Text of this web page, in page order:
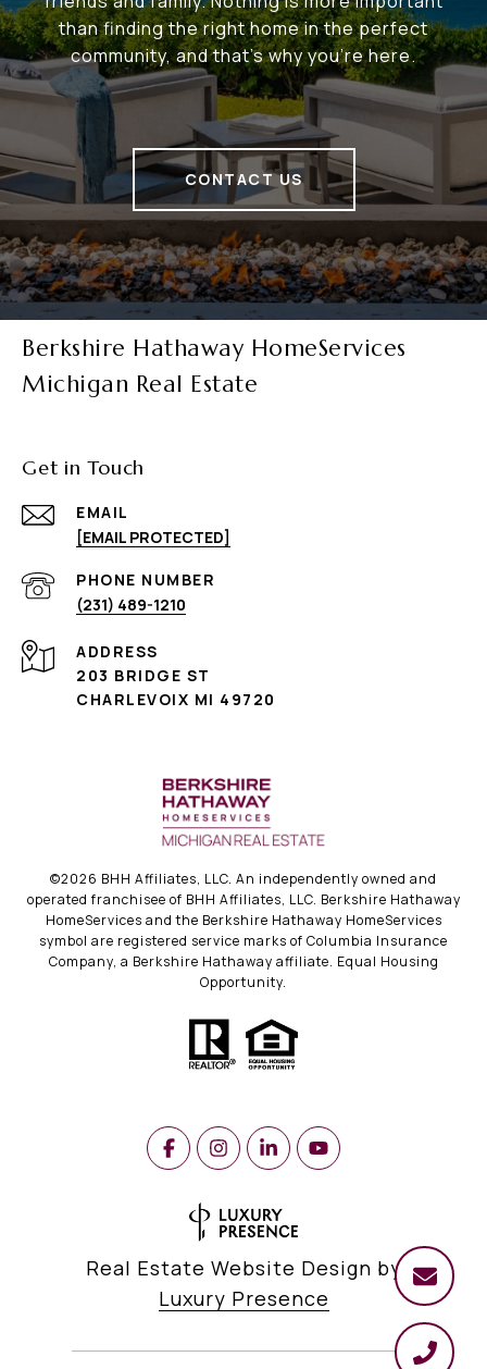
than finding the right home in the perfect
community, and that's why you're here.
CONTACT US
Berkshire Hathaway HomeServices
Michigan Real Estate
Get in Touch
EMAIL
[EMAIL PROTECTED]
PHONE NUMBER
(231) 489-1210
ADDRESS
203 BRIDGE ST
CHARLEVOIX MI 49720
©2026 BHH Affiliates, LLC. An independently owned and
operated franchisee of BHH Affiliates, LLC. Berkshire Hathaway
HomeServices and the Berkshire Hathaway HomeServices
symbol are registered service marks of Columbia Insurance
Company, a Berkshire Hathaway affiliate. Equal Housing
Opportunity.
Real Estate Website Design by
Luxury Presence